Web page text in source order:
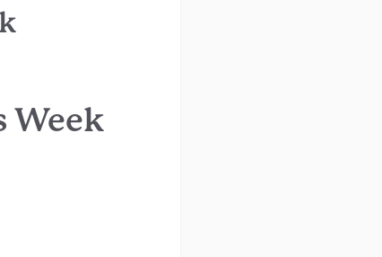
Week